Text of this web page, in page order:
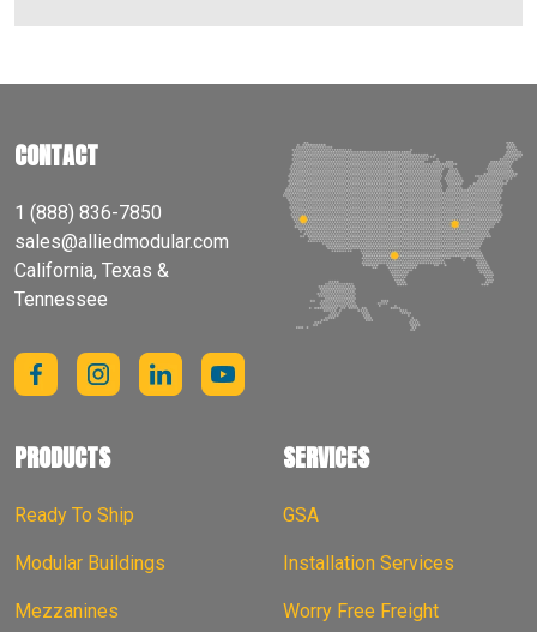
CONTACT
1 (888) 836-7850
sales@alliedmodular.com
California, Texas &
Tennessee
PRODUCTS
Ready To Ship
Modular Buildings
Mezzanines
SERVICES
GSA
Installation Services
Worry Free Freight